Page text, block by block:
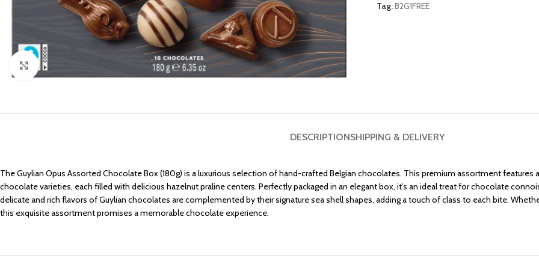
Click to enlarge
Tag:B2G1FREE
DESCRIPTIONSHIPPING & DELIVERY
The Guylian Opus Assorted Chocolate Box (180g) is a luxurious selection of hand-crafted Belgian chocolates. This premium assortment
chocolate varieties, each filled with delicious hazelnut praline centers. Perfectly packaged in an elegant box, it’s an ideal treat for chocolate
delicate and rich flavors of Guylian chocolates are complemented by their signature sea shell shapes, adding a touch of class to each bite.
this exquisite assortment promises a memorable chocolate experience.